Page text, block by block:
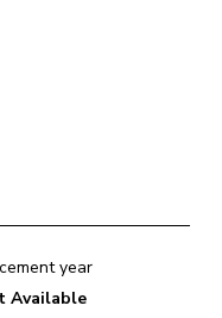
year
Available